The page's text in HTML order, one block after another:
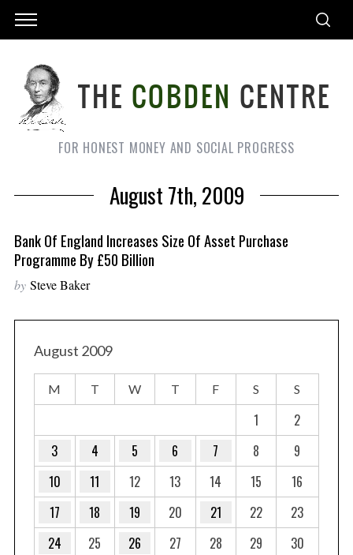
FOR HONEST MONEY AND SOCIAL PROGRESS
August 7th, 2009
Bank Of England Increases Size Of Asset Purchase
Programme By £50 Billion
by Steve Baker
August 2009
M T W T F S S
1
2
3
4 5 6 7 8
9
10
11 12 13 14 15
16
17
18 19 20 21 22
23
24
25 26 27 28 29
30